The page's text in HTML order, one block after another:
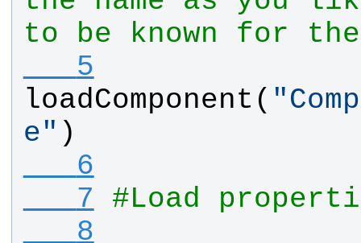
to be known for the
   5
loadComponent ( "Comp
e" )
   6
   7
#Load
   8